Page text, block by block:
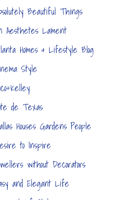
Beautiful Things
Aesthetes Lament
Homes & Lifestyle Blog
Style
de Texas
Houses Gardens People
to Inspire
without Decorators
and Elegant Life